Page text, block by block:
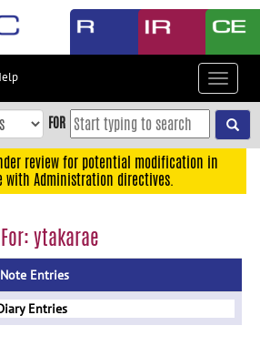
Toggle
FOR
review for potential modification in
with Administration directives.
ytakarae
Entries
Entries